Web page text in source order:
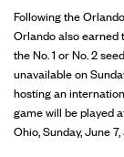
Following the
Orlando also earned
the No. 1 or No. 2
unavailable on
hosting an
game will be played
Ohio, Sunday, June 7,